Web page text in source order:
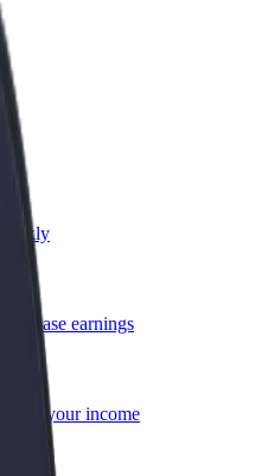
increase earnings
your income